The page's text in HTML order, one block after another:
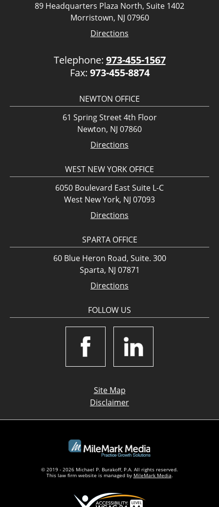
89 Headquarters Plaza North, Suite 1402
Morristown, NJ 07960
Directions
Telephone: 973-455-1567
Fax: 973-455-8874
NEWTON OFFICE
61 Spring Street 4th Floor
Newton, NJ 07860
Directions
WEST NEW YORK OFFICE
6050 Boulevard East Suite L-C
West New York, NJ 07093
Directions
SPARTA OFFICE
60 Blue Heron Road, Suite. 300
Sparta, NJ 07871
Directions
FOLLOW US
Site Map
Disclaimer
© 2019 - 2026 Michael P. Burakoff, P.A. All rights reserved.
This law firm website is managed by MileMark Media.